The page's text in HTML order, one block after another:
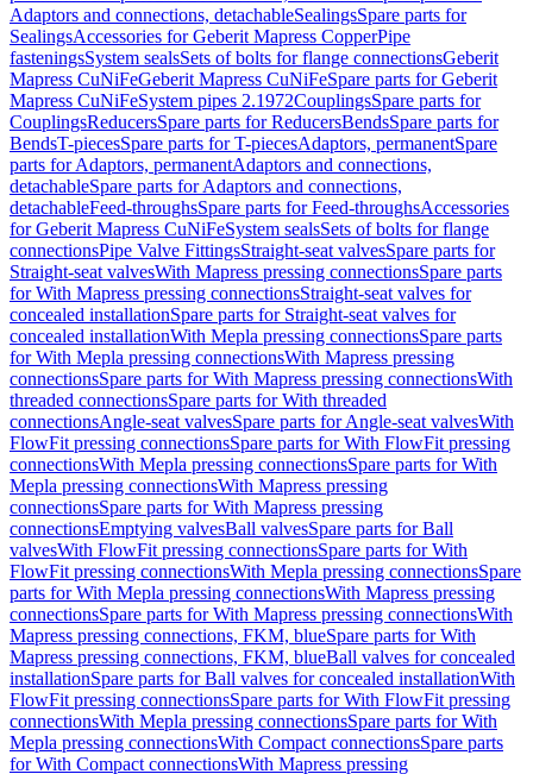
Adaptors and connections, detachableSealingsSpare parts for
SealingsAccessories for Geberit Mapress CopperPipe
fasteningsSystem sealsSets of bolts for flange connectionsGeberit
Mapress CuNiFeGeberit Mapress CuNiFeSpare parts for Geberit
Mapress CuNiFeSystem pipes 2.1972CouplingsSpare parts for
CouplingsReducersSpare parts for ReducersBendsSpare parts for
BendsT-piecesSpare parts for T-piecesAdaptors, permanentSpare
parts for Adaptors, permanentAdaptors and connections,
detachableSpare parts for Adaptors and connections,
detachableFeed-throughsSpare parts for Feed-throughsAccessories
for Geberit Mapress CuNiFeSystem sealsSets of bolts for flange
connectionsPipe Valve FittingsStraight-seat valvesSpare parts for
Straight-seat valvesWith Mapress pressing connectionsSpare parts
for With Mapress pressing connectionsStraight-seat valves for
concealed installationSpare parts for Straight-seat valves for
concealed installationWith Mepla pressing connectionsSpare parts
for With Mepla pressing connectionsWith Mapress pressing
connectionsSpare parts for With Mapress pressing connectionsWith
threaded connectionsSpare parts for With threaded
connectionsAngle-seat valvesSpare parts for Angle-seat valvesWith
FlowFit pressing connectionsSpare parts for With FlowFit pressing
connectionsWith Mepla pressing connectionsSpare parts for With
Mepla pressing connectionsWith Mapress pressing
connectionsSpare parts for With Mapress pressing
connectionsEmptying valvesBall valvesSpare parts for Ball
valvesWith FlowFit pressing connectionsSpare parts for With
FlowFit pressing connectionsWith Mepla pressing connectionsSpare
parts for With Mepla pressing connectionsWith Mapress pressing
connectionsSpare parts for With Mapress pressing connectionsWith
Mapress pressing connections, FKM, blueSpare parts for With
Mapress pressing connections, FKM, blueBall valves for concealed
installationSpare parts for Ball valves for concealed installationWith
FlowFit pressing connectionsSpare parts for With FlowFit pressing
connectionsWith Mepla pressing connectionsSpare parts for With
Mepla pressing connectionsWith Compact connectionsSpare parts
for With Compact connectionsWith Mapress pressing